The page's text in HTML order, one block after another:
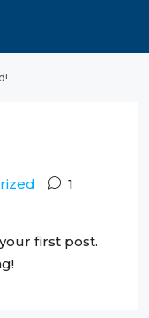
1
first post.